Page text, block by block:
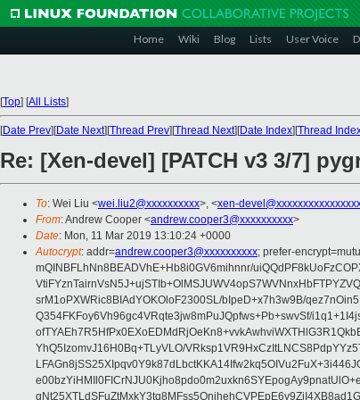
Home Wiki Blog Lists User Voice
[Top] [All Lists]
[Date Prev][Date Next][Thread Prev][Thread Next][Date Index][Thread
Re: [Xen-devel] [PATCH v3 3/7]
To: Wei Liu <wei.liu2@xxxxxxxxxx>, <xen-
From: Andrew Cooper <andrew.cooper3@xxxxxxxxxx>
Date: Mon, 11 Mar 2019 13:10:24 +0000
Autocrypt: addr=andrew.cooper3@xxxxxxxxxx; prefer-
mQINBFLhNn8BEADVhE+Hb8i0GV6mihnnr/
srM1oPXWRic8BIAdYOKOloF2300SL/bIpeD+x7h3w9B/
Q354FKFoy6Vh96gc4VRqte3jw8mPuJQpfws+Pb+swvSf/
YhQ5IzomvJ16H0Bq+TLyVLO/